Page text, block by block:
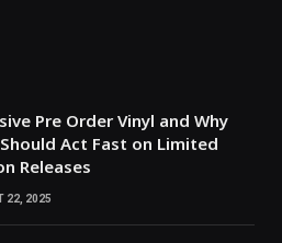
Pre Order Vinyl and Why
Act Fast on Limited
Releases
22, 2025